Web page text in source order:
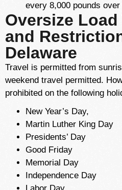
every 8,000 pounds
Oversize
and
Delaware
Travel is permitted from
weekend travel permitted.
prohibited on the following
New Year’s Day,
Martin Luther King Day
Presidents’ Day
Good Friday
Memorial Day
Independence Day